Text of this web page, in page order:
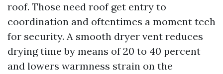
roof. Those need roof get entry to
coordination and oftentimes a moment tech
for security. A smooth dryer vent reduces
drying time by means of 20 to 40 percent
and lowers warmness strain on the